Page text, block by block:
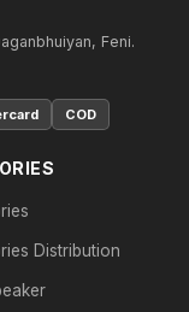
Feni.
COD
Distribution